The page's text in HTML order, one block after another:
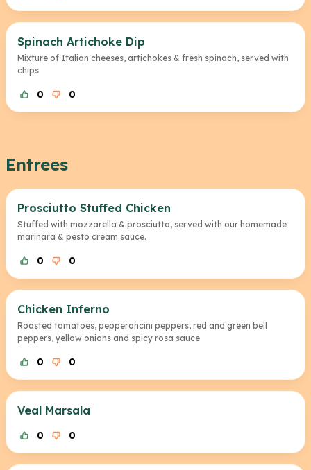
Spinach Artichoke Dip
Mixture of Italian cheeses, artichokes & fresh spinach, served with
chips
0 0
Entrees
Prosciutto Stuffed Chicken
Stuffed with mozzarella & prosciutto, served with our homemade
marinara & pesto cream sauce.
0 0
Chicken Inferno
Roasted tomatoes, pepperoncini peppers, red and green bell
peppers, yellow onions and spicy rosa sauce
0 0
Veal Marsala
0 0